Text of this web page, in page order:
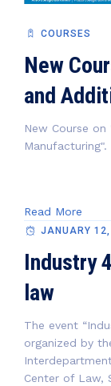
COURSES
New
and
New Course
Manufacturing".
Read More
JANUARY
Industry
law
The event
organized by
Center of Law,